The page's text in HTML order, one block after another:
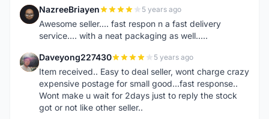
N NazreeBriayen 5 years ago
Awesome seller.... fast respon n a fast delivery
service.... with a neat packaging as well.....
D Daveyong227430 5 years ago
Item received.. Easy to deal seller, wont charge crazy
expensive postage for small good...fast response..
Wont make u wait for 2days just to reply the stock
got or not like other seller..